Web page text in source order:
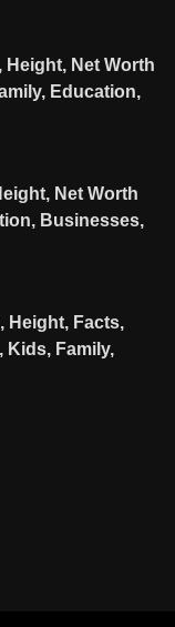
Net Worth
Education,
Net Worth
Businesses,
Height, Facts,
Kids, Family,